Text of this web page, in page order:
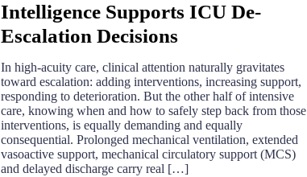
Intelligence Supports ICU De-
Escalation Decisions
In high-acuity care, clinical attention naturally gravitates
toward escalation: adding interventions, increasing support,
responding to deterioration. But the other half of intensive
care, knowing when and how to safely step back from those
interventions, is equally demanding and equally
consequential. Prolonged mechanical ventilation, extended
vasoactive support, mechanical circulatory support (MCS)
and delayed discharge carry real […]